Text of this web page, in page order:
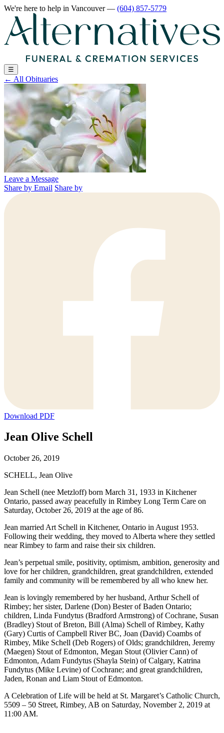
We're here to help in Vancouver— (604) 857-5779
☰
← All Obituaries
Leave a Message
Share by Email Share by
Download PDF
Jean Olive Schell
October 26, 2019
SCHELL, Jean Olive
Jean Schell (nee Metzloff) born March 31, 1933 in Kitchener
Ontario, passed away peacefully in Rimbey Long Term Care on
Saturday, October 26, 2019 at the age of 86.
Jean married Art Schell in Kitchener, Ontario in August 1953.
Following their wedding, they moved to Alberta where they settled
near Rimbey to farm and raise their six children.
Jean’s perpetual smile, positivity, optimism, ambition, generosity and
love for her children, grandchildren, great grandchildren, extended
family and community will be remembered by all who knew her.
Jean is lovingly remembered by her husband, Arthur Schell of
Rimbey; her sister, Darlene (Don) Bester of Baden Ontario;
children, Linda Fundytus (Bradford Armstrong) of Cochrane, Susan
(Bradley) Stout of Breton, Bill (Alma) Schell of Rimbey, Kathy
(Gary) Curtis of Campbell River BC, Joan (David) Coambs of
Rimbey, Mike Schell (Deb Rogers) of Olds; grandchildren, Jeremy
(Maegen) Stout of Edmonton, Megan Stout (Olivier Cann) of
Edmonton, Adam Fundytus (Shayla Stein) of Calgary, Katrina
Fundytus (Mike Levine) of Cochrane; and great grandchildren,
Jaden, Ronan and Liam Stout of Edmonton.
A Celebration of Life will be held at St. Margaret’s Catholic Church,
5509 – 50 Street, Rimbey, AB on Saturday, November 2, 2019 at
11:00 AM.